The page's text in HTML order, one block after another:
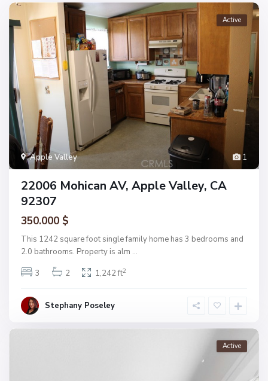
1
Apple Valley
Active
22006 Mohican AV, Apple Valley, CA
92307
350.000 $
This 1242 square foot single family home has 3 bedrooms and
2.0 bathrooms. Property is alm ...
3
2 1,242 ft2
Stephany Poseley
Active